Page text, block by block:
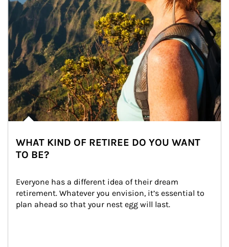
WHAT KIND OF RETIREE DO YOU WANT
TO BE?
Everyone has a different idea of their dream
retirement. Whatever you envision, it’s essential to
plan ahead so that your nest egg will last.